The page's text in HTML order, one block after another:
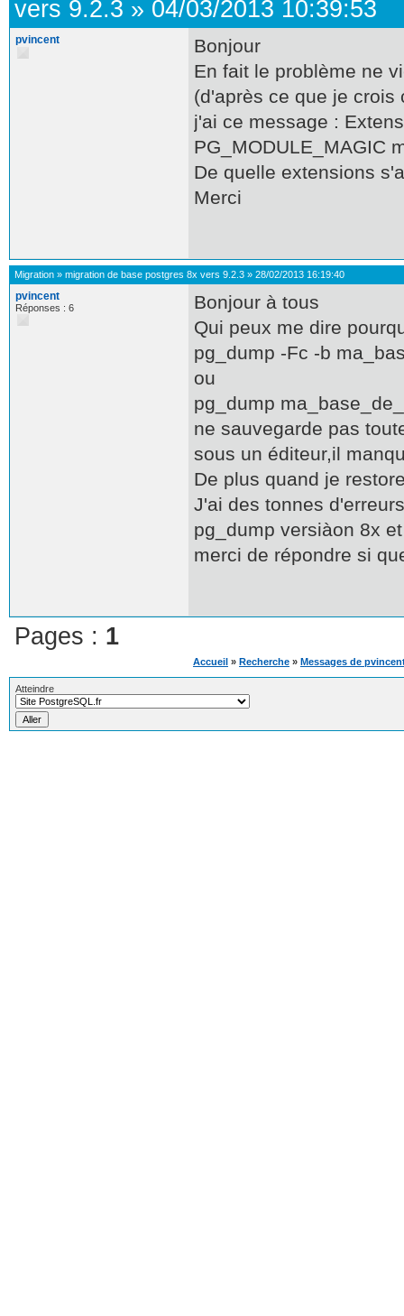
vers 9.2.3 » 04/03/2013 10:39:53
pvincent
Bonjour
En fait le problème ne
(d'après ce que je
j'ai ce message :
PG_MODULE_MAGIC
De quelle extensions
Merci
Migration » migration de base postgres 8x vers 9.2.3 » 28/02/2013 16:19:40
pvincent
Réponses : 6
Bonjour à tous
Qui peux me dire
pg_dump -Fc -b
ou
pg_dump
ne sauvegarde pas
sous un éditeur,il
De plus quand je
J'ai des tonnes
pg_dump versiàon 8x
merci de répondre si
Pages : 1
Accueil » Recherche » Messages de
Atteindre